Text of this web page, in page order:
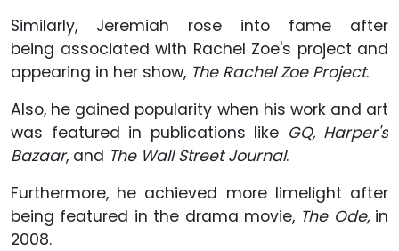
Similarly, Jeremiah rose into fame after
being associated with Rachel Zoe's project and
appearing in her show, The Rachel Zoe Project.
Also, he gained popularity when his work and art
was featured in publications like GQ, Harper's
Bazaar, and The Wall Street Journal.
Furthermore, he achieved more limelight after
being featured in the drama movie, The Ode,in
2008.